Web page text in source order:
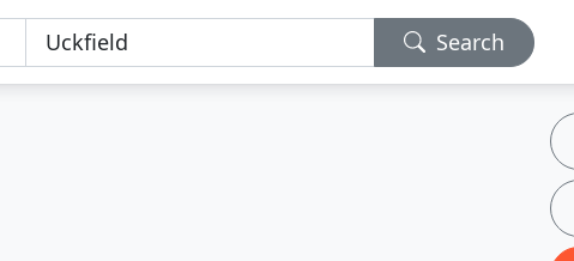
Search